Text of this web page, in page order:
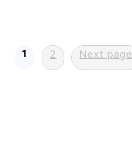
Posts
pagination
1 2 Next page